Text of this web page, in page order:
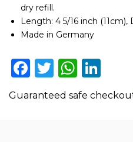
dry refill.
Length: 4 5/16 inch
Made in Germany
Facebook
Twitter
Guaranteed safe